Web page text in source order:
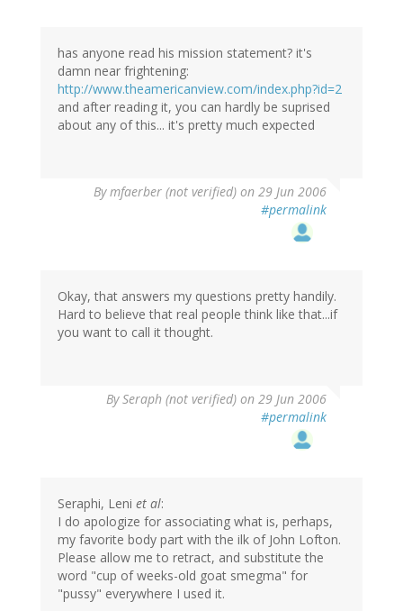
has anyone read his mission statement? it's
damn near frightening:
http://www.theamericanview.com/index.php?id=2
and after reading it, you can hardly be suprised
about any of this... it's pretty much expected
Bymfaerber (not verified) on 29 Jun 2006
#permalink
Okay, that answers my questions pretty handily.
Hard to believe that real people think like that...if
you want to call it thought.
BySeraph (not verified) on 29 Jun 2006
#permalink
Seraphi, Leni et al:
I do apologize for associating what is, perhaps,
my favorite body part with the ilk of John Lofton.
Please allow me to retract, and substitute the
word "cup of weeks-old goat smegma" for
"pussy" everywhere I used it.